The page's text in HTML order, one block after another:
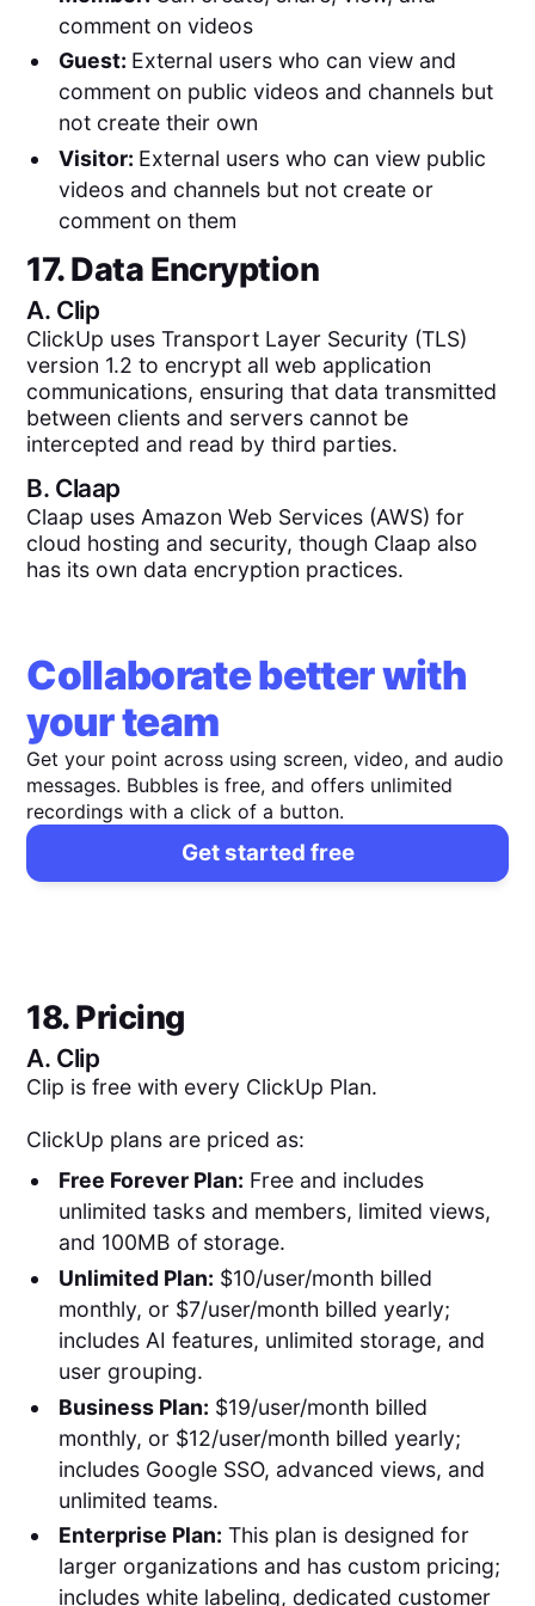
comment on videos
Guest: External users who can view and
comment on public videos and channels but
not create their own
Visitor: External users who can view public
videos and channels but not create or
comment on them
17. Data Encryption
A. Clip
ClickUp uses Transport Layer Security (TLS)
version 1.2 to encrypt all web application
communications, ensuring that data transmitted
between clients and servers cannot be
intercepted and read by third parties.
B. Claap
Claap uses Amazon Web Services (AWS) for
cloud hosting and security, though Claap also
has its own data encryption practices.
Collaborate better with
your team
Get your point across using screen, video, and audio
messages. Bubbles is free, and offers unlimited
recordings with a click of a button.
Get started free
18. Pricing
A. Clip
Clip is free with every ClickUp Plan.
ClickUp plans are priced as:
Free Forever Plan: Free and includes
unlimited tasks and members, limited views,
and 100MB of storage.
Unlimited Plan: $10/user/month billed
monthly, or $7/user/month billed yearly;
includes AI features, unlimited storage, and
user grouping.
Business Plan: $19/user/month billed
monthly, or $12/user/month billed yearly;
includes Google SSO, advanced views, and
unlimited teams.
Enterprise Plan: This plan is designed for
larger organizations and has custom pricing;
includes white labeling, dedicated customer